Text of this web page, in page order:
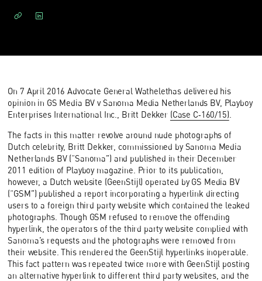
On 7 April 2016 Advocate General Wathelethas delivered his
opinion in GS Media BV v Sanoma Media Netherlands BV, Playboy
Enterprises International Inc., Britt Dekker (Case C‑160/15)
The facts in this matter revolve around nude photographs of
Dutch celebrity, Britt Dekker, commissioned by Sanoma Media
Netherlands BV (“Sanoma”) and published in their December
2011 edition of Playboy magazine. Prior to its publication,
however, a Dutch website (GeenStijl) operated by GS Media BV
(“GSM”) published a report incorporating a hyperlink directing
users to a foreign third party website which contained the leaked
photographs. Though GSM refused to remove the offending
hyperlink, the operators of the third party website complied with
Sanoma’s requests and the photographs were removed from
their website. This rendered the GeenStijl hyperlinks inoperable.
This fact pattern was repeated twice more with GeenStijl posting
an alternative hyperlink to different third party websites, and the